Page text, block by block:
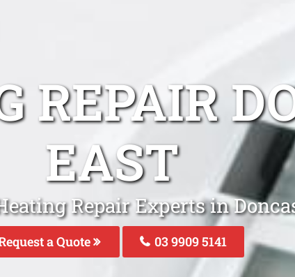
REPAIR
EAST
Repair Experts in
a Quote 03 9909 5141